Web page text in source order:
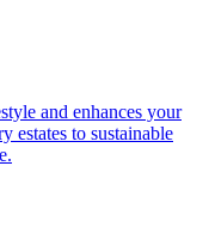
and enhances your
estates to sustainable